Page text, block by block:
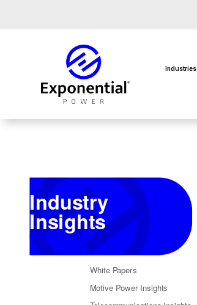
Industries
Industry
Insights
Return to Insights
White Papers
Motive Power Insights